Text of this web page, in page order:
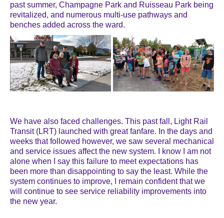
past summer, Champagne Park and Ruisseau Park being
revitalized, and numerous multi-use pathways and
benches added across the ward.
We have also faced challenges. This past fall, Light Rail
Transit (LRT) launched with great fanfare. In the days and
weeks that followed however, we saw several mechanical
and service issues affect the new system. I know I am not
alone when I say this failure to meet expectations has
been more than disappointing to say the least. While the
system continues to improve, I remain confident that we
will continue to see service reliability improvements into
the new year.